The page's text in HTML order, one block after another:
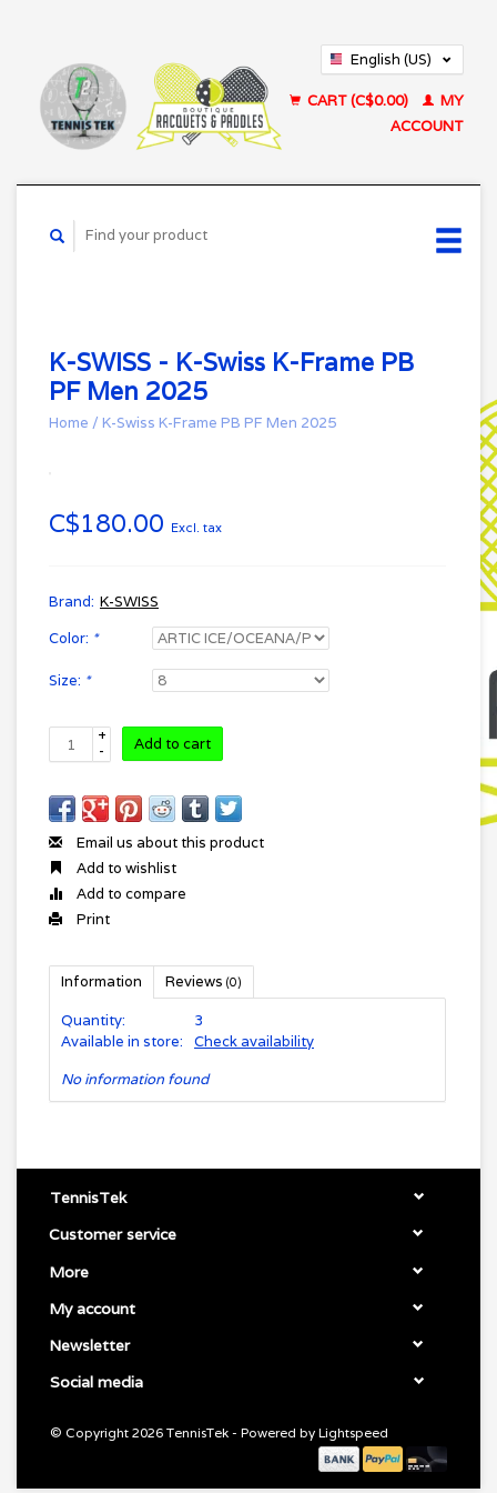
English (US)
CART (C$0.00)
MY
ACCOUNT
K-SWISS - K-Swiss K-Frame PB
PF Men 2025
Home / K-Swiss K-Frame PB PF Men 2025
C$180.00 Excl. tax
Brand: K-SWISS
Color: *
Size: *
+
-
Add to cart
Email us about this product
Add to wishlist
Add to compare
Print
Information Reviews (0)
Quantity:
3
Available in store:
Check availability
No information found
TennisTek
Customer service
More
My account
Newsletter
Social media
© Copyright 2026 TennisTek - Powered by Lightspeed